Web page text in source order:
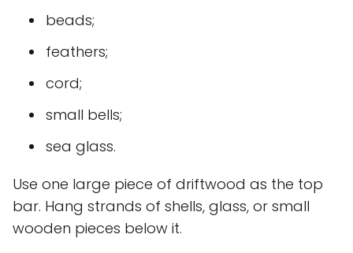
beads;
feathers;
cord;
small bells;
sea glass.
Use one large piece of driftwood as the top
bar. Hang strands of shells, glass, or small
wooden pieces below it.